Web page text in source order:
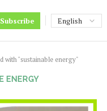
Subscribe
with "sustainable energy"
ENERGY